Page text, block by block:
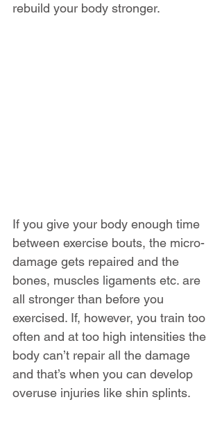
rebuild your body stronger.
If you give your body enough time
between exercise bouts, the micro-
damage gets repaired and the
bones, muscles ligaments etc. are
all stronger than before you
exercised. If, however, you train too
often and at too high intensities the
body can’t repair all the damage
and that’s when you can develop
overuse injuries like shin splints.